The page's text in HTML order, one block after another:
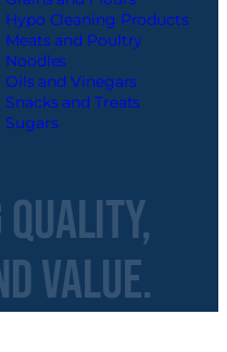
Hypo Cleaning Products
Meats and Poultry
Noodles
Oils and Vinegars
Snacks and Treats
Sugars
Value.